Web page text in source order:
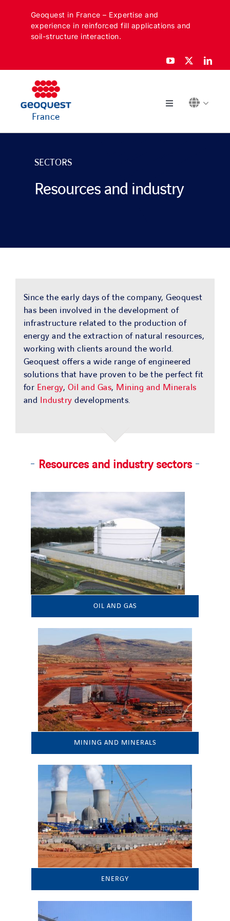
Geoquest in France – Expertise and
experience in reinforced fill applications and
soil-structure interaction.
France
Toggle
SECTORS
APPLICATIONS
JOIN US
NEWS & MEDIA
CONTACT
OUR COUNTRIES
SECTORS
Resources and industry
Since the early days of the company, Geoquest
has been involved in the development of
infrastructure related to the production of
energy and the extraction of natural resources,
working with clients around the world.
Geoquest offers a wide range of engineered
solutions that have proven to be the perfect fit
for Energy, Oil and Gas, Mining and Minerals
and Industry developments.
Resources and industry sectors
OIL AND GAS
MINING AND MINERALS
ENERGY